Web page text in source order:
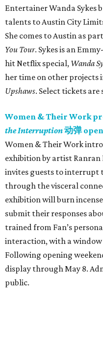
Entertainer Wanda Sykes
talents to Austin City
She comes to Austin as
You Tour. Sykes is an
hit Netflix special, Wanda
her time on other projects
Upshaws. Select tickets
Women & Their Work
the Interruption动弹
Women & Their Work
exhibition by artist Ranran
invites guests to interrupt
through the visceral
exhibition will burn
submit their responses
trained from Fan’s
interaction, with a window
Following opening
display through May 8.
public.